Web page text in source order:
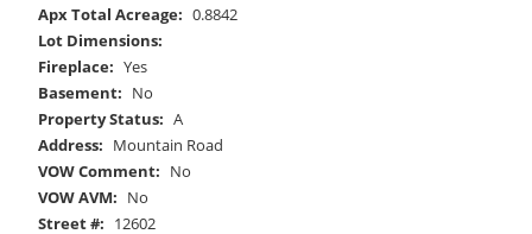
Apx Total Acreage: 0.8842
Lot Dimensions:
Fireplace: Yes
Basement: No
Property Status: A
Address: Mountain Road
VOW Comment: No
VOW AVM: No
Street #: 12602